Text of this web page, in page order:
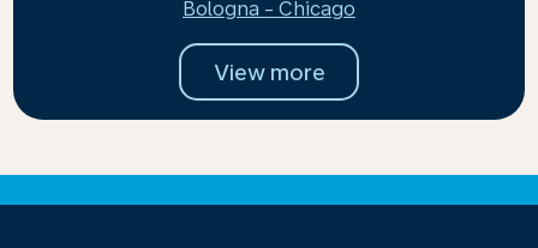
Bologna - Chicago
View more